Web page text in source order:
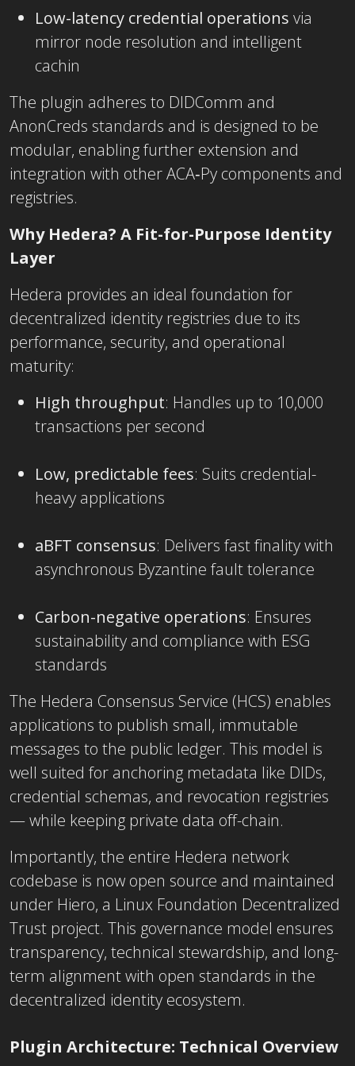
Low-latency credential operations via
mirror node resolution and intelligent
cachin
The plugin adheres to DIDComm and
AnonCreds standards and is designed to be
modular, enabling further extension and
integration with other ACA‑Py components and
registries.
Why Hedera? A Fit-for-Purpose Identity
Layer
Hedera provides an ideal foundation for
decentralized identity registries due to its
performance, security, and operational
maturity:
High throughput: Handles up to 10,000
transactions per second
Low, predictable fees: Suits credential-
heavy applications
aBFT consensus: Delivers fast finality with
asynchronous Byzantine fault tolerance
Carbon-negative operations: Ensures
sustainability and compliance with ESG
standards
The Hedera Consensus Service (HCS) enables
applications to publish small, immutable
messages to the public ledger. This model is
well suited for anchoring metadata like DIDs,
credential schemas, and revocation registries
— while keeping private data off-chain.
Importantly, the entire Hedera network
codebase is now open source and maintained
under Hiero, a Linux Foundation Decentralized
Trust project. This governance model ensures
transparency, technical stewardship, and long-
term alignment with open standards in the
decentralized identity ecosystem.
Plugin Architecture: Technical Overview